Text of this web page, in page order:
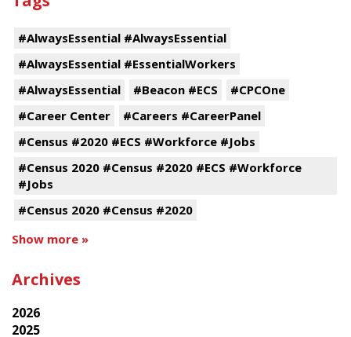
#AlwaysEssential #AlwaysEssential
#AlwaysEssential #EssentialWorkers
#AlwaysEssential
#Beacon #ECS
#CPCOne
#Career Center
#Careers #CareerPanel
#Census #2020 #ECS #Workforce #Jobs
#Census 2020 #Census #2020 #ECS #Workforce
#Jobs
#Census 2020 #Census #2020
Show more »
Archives
2026
2025